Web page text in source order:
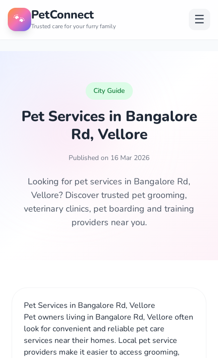
🐾 PetConnect
Trusted care for your furry family ☰
City Guide
Pet Services in Bangalore
Rd, Vellore
Published on 16 Mar 2026
Looking for pet services in Bangalore Rd,
Vellore? Discover trusted pet grooming,
veterinary clinics, pet boarding and training
providers near you.
Pet Services in Bangalore Rd, Vellore
Pet owners living in Bangalore Rd, Vellore often
look for convenient and reliable pet care
services near their homes. Local pet service
providers make it easier to access grooming,